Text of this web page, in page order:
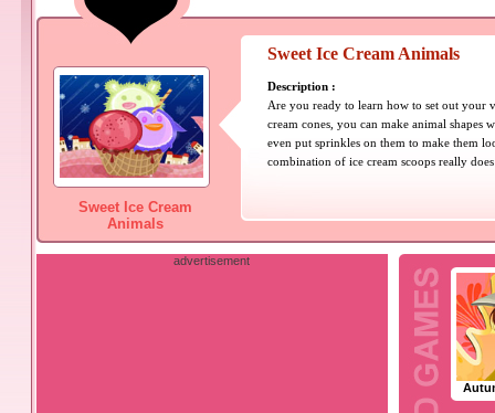
Sweet Ice Cream
Animals
Sweet Ice Cream Animals
Description :
Are you ready to learn how to set out your
cream cones, you can make animal shapes
even put sprinkles on them to make them
combination of ice cream scoops really
advertisement